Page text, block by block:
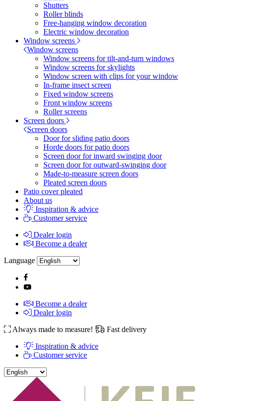
Shutters
Roller blinds
Free-hanging window decoration
Electric window decoration
Window screens
Window screens
Window screens for tilt-and-turn windows
Window screens for skylights
Window screen with clips for your window
In-frame insect screen
Fixed window screens
Front window screens
Roller screens
Screen doors
Screen doors
Door for sliding patio doors
Horde doors for patio doors
Screen door for inward swinging door
Screen door for outward-swinging door
Made-to-measure screen doors
Pleated screen doors
Patio cover pleated
About us
Inspiration & advice
Customer service
Dealer login
Become a dealer
Language
Become a dealer
Dealer login
Always made to measure!
Fast delivery
Inspiration & advice
Customer service